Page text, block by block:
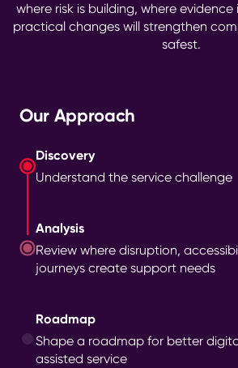
where risk is building, where
practical changes will strengthen
safest.
Our Approach
Discovery
Understand the service challenge
Analysis
Review where disruption,
journeys create support needs
Roadmap
Shape a roadmap for better
assisted service